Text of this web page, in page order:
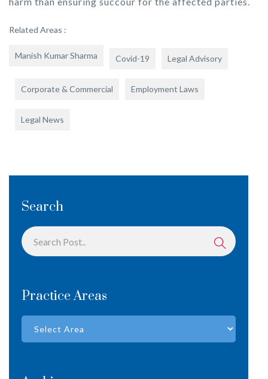
Related Areas :
Manish Kumar Sharma Covid-19 Legal Advisory
Corporate & Commercial Employment Laws
Legal News
Search
Practice Areas